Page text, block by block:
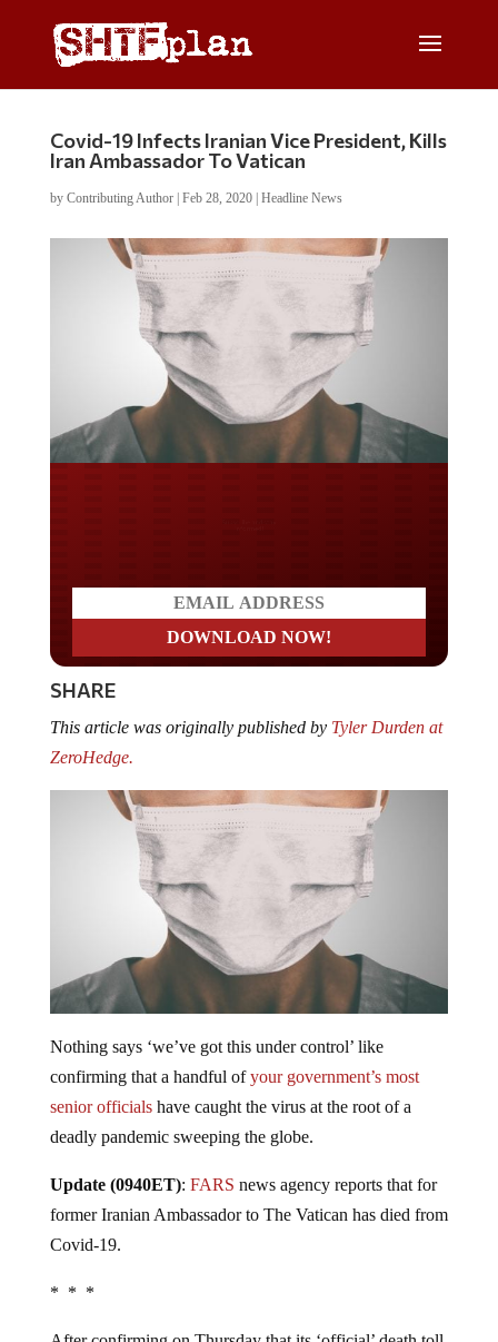
Covid-19 Infects Iranian Vice President, Kills
Iran Ambassador To Vatican
by Contributing Author| Feb 28, 2020| Headline News
SHARE
ZeroHedge.
confirming that a handful ofyour government’s most
senior officialshave caught the virus at the root of a
deadly pandemic sweeping the globe.
former Iranian Ambassador to The Vatican has died from
Covid-19.